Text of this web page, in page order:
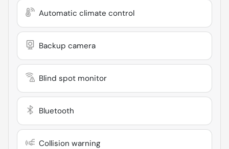
Automatic climate control
Backup camera
Blind spot monitor
Bluetooth
Collision warning